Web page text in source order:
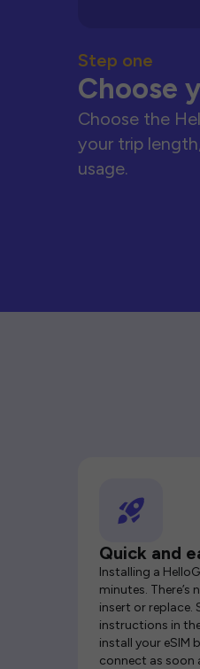
Step one
Choose
Choose the
your trip
usage.
Quick and
Installing a
minutes.
insert or
instructions in
install your eSIM
connect as soon